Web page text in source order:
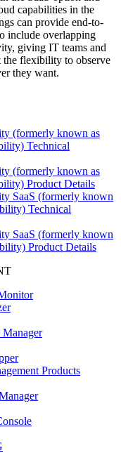
capabilities in the
can provide end-to-
include overlapping
giving IT teams and
the flexibility to observe
they want.
(formerly known as
Technical
(formerly known as
Product Details
SaaS (formerly known
Technical
SaaS (formerly known
Product Details
Products